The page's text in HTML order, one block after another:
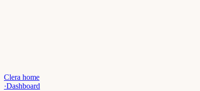
Clera home
·Dashboard